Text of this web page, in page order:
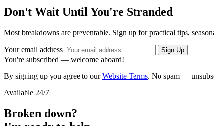
Don't Wait Until You're Stranded
Most breakdowns are preventable. Sign up for practical tips,
Your email address Sign Up
You're subscribed — welcome aboard!
By signing up you agree to ourWebsite Terms. No spam —
Available 24/7
Broken down?